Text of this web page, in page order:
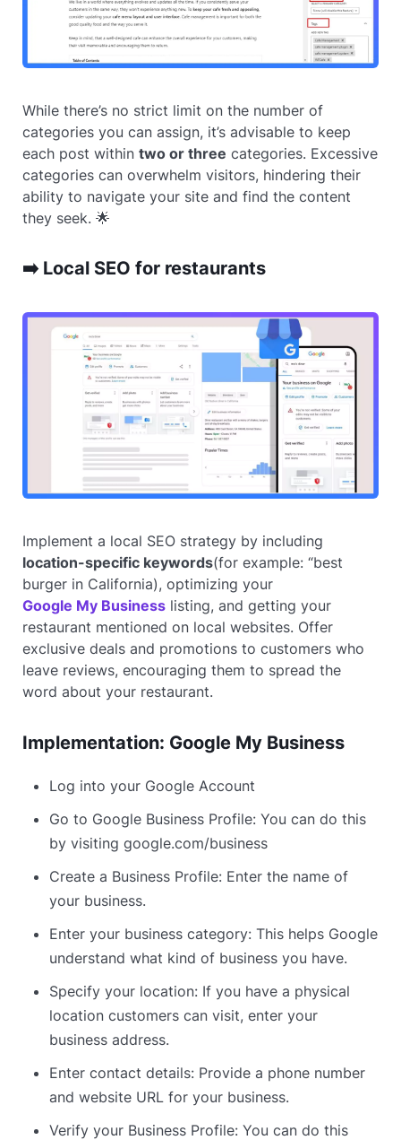
While there’s no strict limit on the number of
categories you can assign, it’s advisable to keep
each post withintwo or three categories. Excessive
categories can overwhelm visitors, hindering their
ability to navigate your site and find the content
they seek. 🌟
➡️ Local SEO for restaurants
Implement a local SEO strategy by including
location-specific keywords(for example: “best
burger in California), optimizing your
Google My Business listing, and getting your
restaurant mentioned on local websites. Offer
exclusive deals and promotions to customers who
leave reviews, encouraging them to spread the
word about your restaurant.
Implementation: Google My Business
Log into your Google Account
Go to Google Business Profile: You can do this
by visiting google.com/business
Create a Business Profile: Enter the name of
your business.
Enter your business category: This helps Google
understand what kind of business you have.
Specify your location: If you have a physical
location customers can visit, enter your
business address.
Enter contact details: Provide a phone number
and website URL for your business.
Verify your Business Profile: You can do this